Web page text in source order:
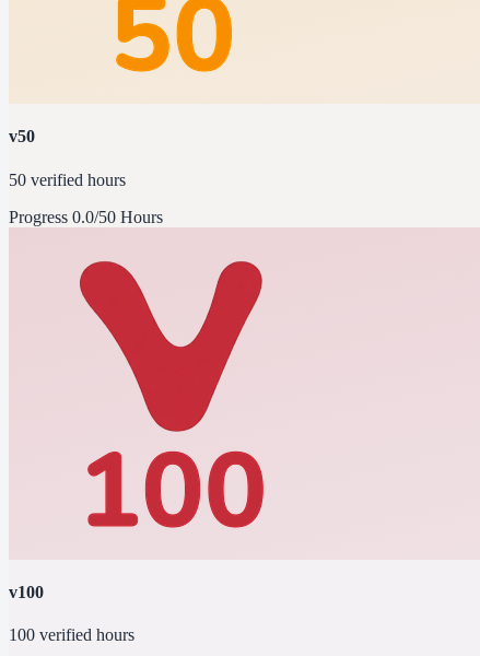
v50
50 verified hours
Progress 0.0/50 Hours
v100
100 verified hours